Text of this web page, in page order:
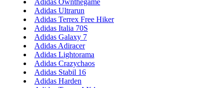
Adidas Ultrarun
Adidas Terrex Free Hiker
Adidas Italia 70S
Adidas Galaxy 7
Adidas Adiracer
Adidas Lightorama
Adidas Crazychaos
Adidas Stabil 16
Adidas Harden